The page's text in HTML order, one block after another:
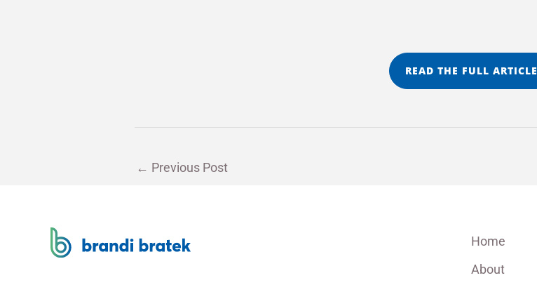
READ THE FULL ARTICLE
← Previous Post
Home
About